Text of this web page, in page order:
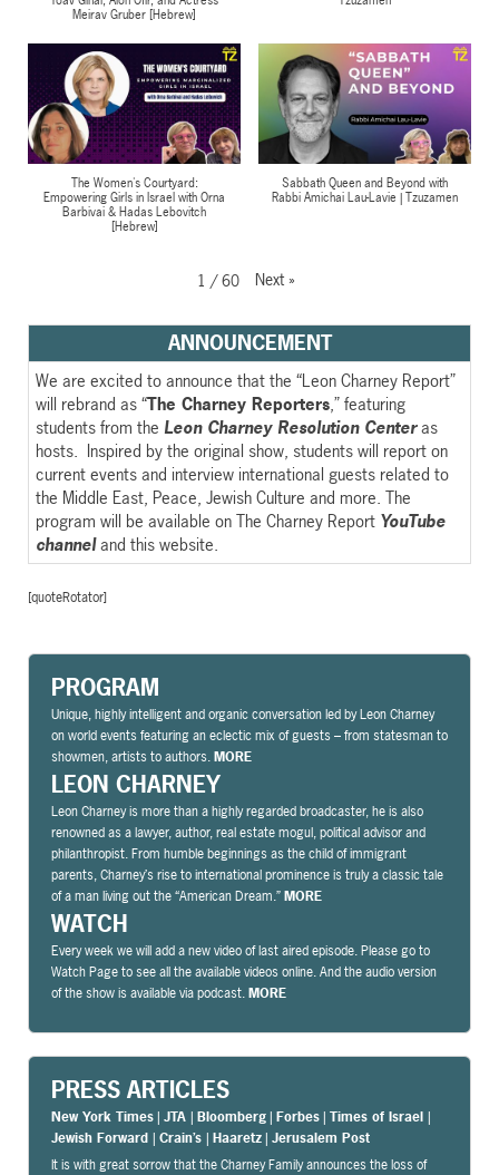
Meirav Gruber [Hebrew]
The Women's Courtyard:
Empowering Girls in Israel with Orna
Barbivai & Hadas Lebovitch
[Hebrew]
Sabbath Queen and Beyond with
Rabbi Amichai Lau-Lavie | Tzuzamen
1 / 60 Next »
ANNOUNCEMENT
We are excited to announce that the “Leon Charney Report”
will rebrand as “The Charney Reporters,” featuring
students from the Leon Charney Resolution Centeras
hosts. Inspired by the original show, students will report on
current events and interview international guests related to
the Middle East, Peace, Jewish Culture and more. The
program will be available on The Charney Report YouTube
channeland this website.
[quoteRotator]
PROGRAM
Unique, highly intelligent and organic conversation led by Leon Charney
on world events featuring an eclectic mix of guests – from statesman to
showmen, artists to authors.MORE
LEON CHARNEY
Leon Charney is more than a highly regarded broadcaster, he is also
renowned as a lawyer, author, real estate mogul, political advisor and
philanthropist. From humble beginnings as the child of immigrant
parents, Charney’s rise to international prominence is truly a classic tale
of a man living out the “American Dream.”MORE
WATCH
Every week we will add a new video of last aired episode. Please go to
Watch Page to see all the available videos online. And the audio version
of the show is available via podcast.MORE
PRESS ARTICLES
New York Times| JTA | Bloomberg| Forbes| Times of Israel |
Jewish Forward | Crain’s | Haaretz| Jerusalem Post
It is with great sorrow that the Charney Family announces the loss of